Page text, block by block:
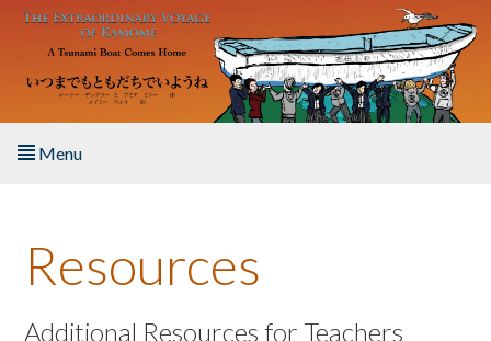
Skip to main content
Menu
About the Book
Listen to the Book
Resources
Additional Resources for Teachers